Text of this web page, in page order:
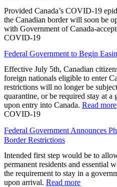
Provided Canada’s COVID-19
the Canadian border will soon be
with Government of Canada-
COVID-19
Federal Government to Begin
Effective July 5th, Canadian
foreign nationals eligible to enter
restrictions will no longer be
quarantine, or be required stay at a
upon entry into Canada. Read more
COVID-19
Federal Government Announces
Border Restrictions
Intended first step would be to
permanent residents and essential
the requirement to stay in a
upon arrival. Read more